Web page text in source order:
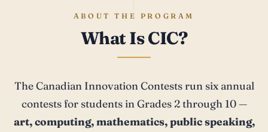
ABOUT THE PROGRAM
What Is CIC?
The Canadian Innovation Contests run six annual
contests for students in Grades 2 through 10 —
art, computing, mathematics, public speaking,